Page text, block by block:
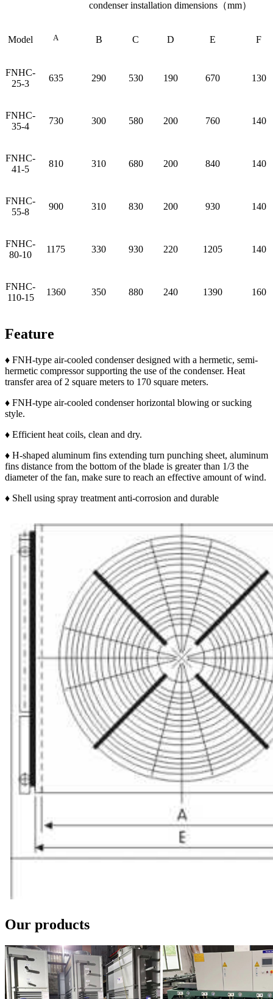
condenser installation dimensions（mm）
Model A B C D E F
FNHC-
25-3
635 290 530 190 670 130
FNHC-
35-4
730 300 580 200 760 140
FNHC-
41-5
810 310 680 200 840 140
FNHC-
55-8
900 310 830 200 930 140
FNHC-
80-10
1175 330 930 220 1205 140
FNHC-
110-15
1360 350 880 240 1390 160
Feature
♦ FNH-type air-cooled condenser designed with a hermetic, semi-
hermetic compressor supporting the use of the condenser. Heat
transfer area of 2 square meters to 170 square meters.
♦ FNH-type air-cooled condenser horizontal blowing or sucking
style.
♦ Efficient heat coils, clean and dry.
♦ H-shaped aluminum fins extending turn punching sheet, aluminum
fins distance from the bottom of the blade is greater than 1/3 the
diameter of the fan, make sure to reach an effective amount of wind.
♦ Shell using spray treatment anti-corrosion and durable
Our products